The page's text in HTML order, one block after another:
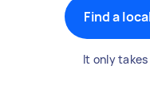
Find a
It only